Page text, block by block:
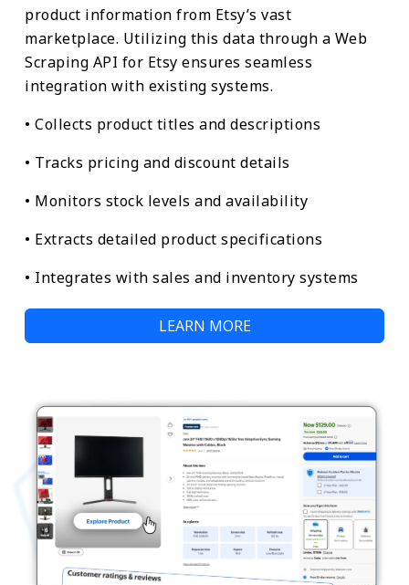
product information from Etsy’s vast
marketplace. Utilizing this data through a Web
Scraping API for Etsy ensures seamless
integration with existing systems.
• Collects product titles and descriptions
• Tracks pricing and discount details
• Monitors stock levels and availability
• Extracts detailed product specifications
• Integrates with sales and inventory systems
LEARN MORE